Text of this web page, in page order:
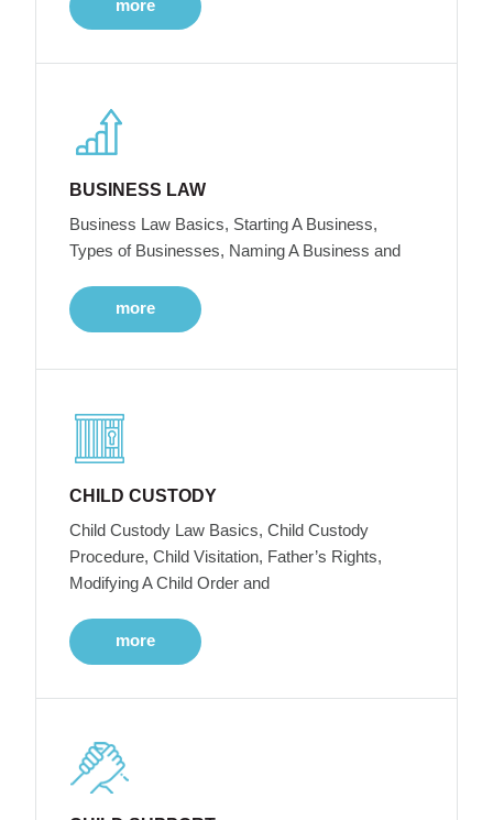
more
BUSINESS LAW
Business Law Basics, Starting A Business,
Types of Businesses, Naming A Business and
more
CHILD CUSTODY
Child Custody Law Basics, Child Custody
Procedure, Child Visitation, Father’s Rights,
Modifying A Child Order and
more